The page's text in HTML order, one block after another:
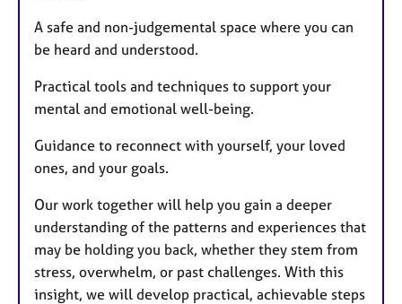
A safe and non-judgemental space where you can
be heard and understood.
Practical tools and techniques to support your
mental and emotional well-being.
Guidance to reconnect with yourself, your loved
ones, and your goals.
Our work together will help you gain a deeper
understanding of the patterns and experiences that
may be holding you back, whether they stem from
stress, overwhelm, or past challenges. With this
insight, we will develop practical, achievable steps